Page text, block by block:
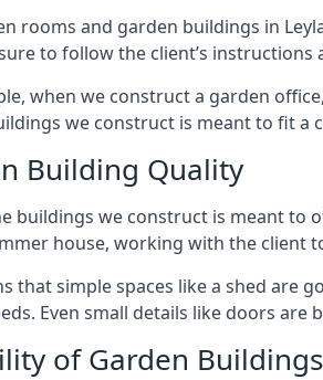
rooms and garden buildings in
to follow the client’s
when we construct a garden
we construct is meant to fit a
Building Quality
buildings we construct is meant to
house, working with the client
that simple spaces like a shed are
Even small details like doors
of Garden Buildings